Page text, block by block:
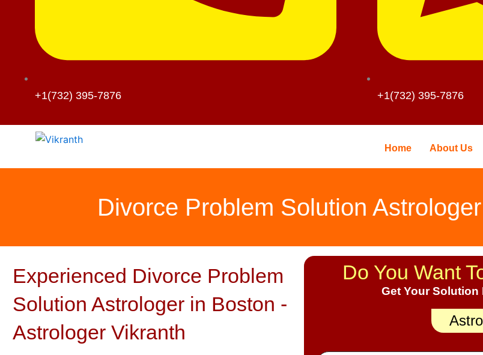
+1(732) 395-7876 +1(732) 395-7876
Home About Us
Divorce Problem Solution
Experienced Divorce Problem
Solution Astrologer in Boston -
Astrologer Vikranth
Do You Want
Get Your